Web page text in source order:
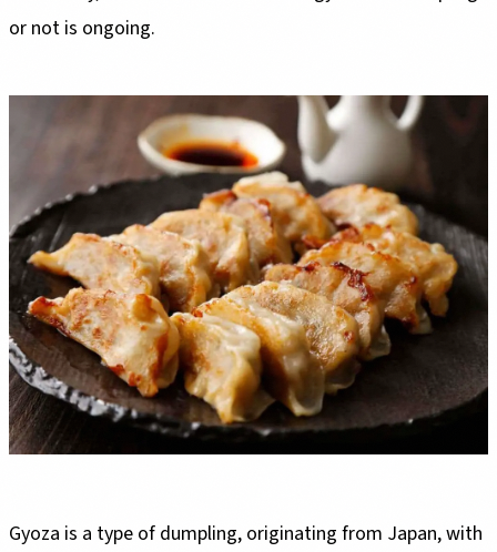
or not is ongoing.
Gyoza is a type of dumpling, originating from Japan, with